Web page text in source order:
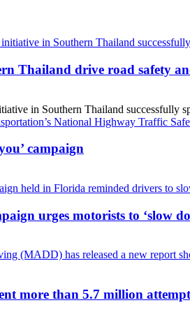
Thailand drive road safety
in Southern Thailand
campaign
urges motorists to ‘slow
more than 5.7 million